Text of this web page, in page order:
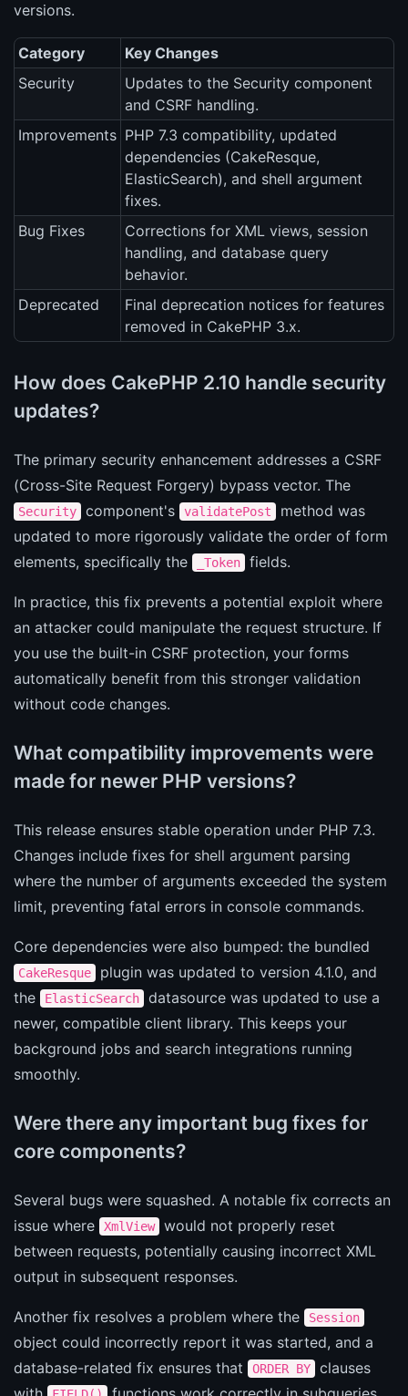
versions.
Category
Key Changes
Security
Updates to the Security component
and CSRF handling.
Improvements PHP 7.3 compatibility, updated
dependencies (CakeResque,
ElasticSearch), and shell argument
fixes.
Bug Fixes
Corrections for XML views, session
handling, and database query
behavior.
Deprecated
Final deprecation notices for features
removed in CakePHP 3.x.
How does CakePHP 2.10 handle security
updates?
The primary security enhancement addresses a CSRF
(Cross-Site Request Forgery) bypass vector. The
Security component's validatePost
method was
updated to more rigorously validate the order of form
elements, specifically the
_Token fields.
In practice, this fix prevents a potential exploit where
an attacker could manipulate the request structure. If
you use the built-in CSRF protection, your forms
automatically benefit from this stronger validation
without code changes.
What compatibility improvements were
made for newer PHP versions?
This release ensures stable operation under PHP 7.3.
Changes include fixes for shell argument parsing
where the number of arguments exceeded the system
limit, preventing fatal errors in console commands.
Core dependencies were also bumped: the bundled
CakeResque
plugin was updated to version 4.1.0, and
the
ElasticSearch
datasource was updated to use a
newer, compatible client library. This keeps your
background jobs and search integrations running
smoothly.
Were there any important bug fixes for
core components?
Several bugs were squashed. A notable fix corrects an
issue where
XmlView
would not properly reset
between requests, potentially causing incorrect XML
output in subsequent responses.
Another fix resolves a problem where the Session
object could incorrectly report it was started, and a
database-related fix ensures that
ORDER BY
clauses